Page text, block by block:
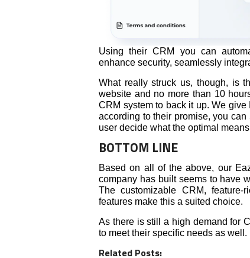
Using their CRM you can
enhance security, seamlessly
What really struck us, though, is
website and no more than 10
CRM system to back it up. We
according to their promise, you
user decide what the optimal
BOTTOM LINE
Based on all of the above, our
company has built seems to have
The customizable CRM,
features make this a suited choice.
As there is still a high demand for
to meet their specific needs as well.
Related Posts: